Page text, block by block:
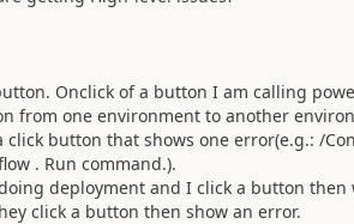
Onclick of a button I am calling
from one environment to another
button that shows one error(e.g.: /
. Run command.).
deployment and I click a button
click a button then show an error.